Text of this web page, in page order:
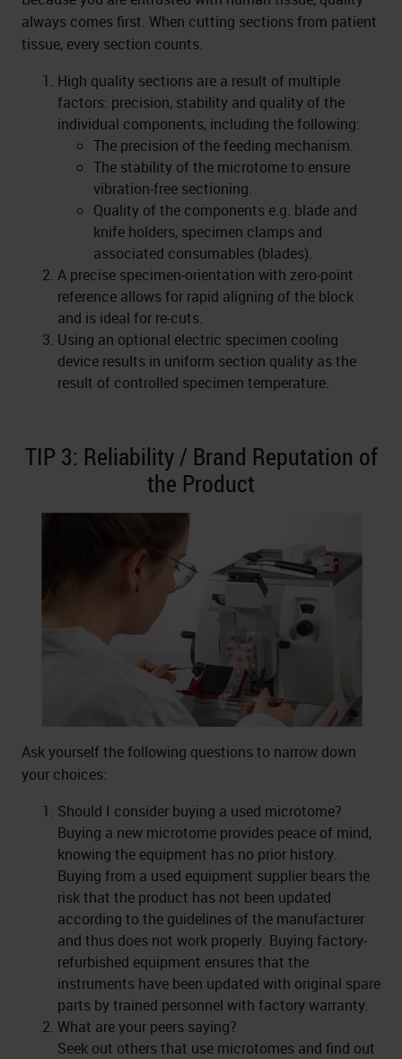
always comes first. When cutting sections from patient
tissue, every section counts.
High quality sections are a result of multiple
factors: precision, stability and quality of the
individual components, including the following:
The precision of the feeding mechanism.
The stability of the microtome to ensure
vibration-free sectioning.
Quality of the components e.g. blade and
knife holders, specimen clamps and
associated consumables (blades).
A precise specimen-orientation with zero-point
reference allows for rapid aligning of the block
and is ideal for re-cuts.
Using an optional electric specimen cooling
device results in uniform section quality as the
result of controlled specimen temperature.
TIP 3: Reliability / Brand Reputation of
the Product
Ask yourself the following questions to narrow down
your choices:
Should I consider buying a used microtome?
Buying a new microtome provides peace of mind,
knowing the equipment has no prior history.
Buying from a used equipment supplier bears the
risk that the product has not been updated
according to the guidelines of the manufacturer
and thus does not work properly. Buying factory-
refurbished equipment ensures that the
instruments have been updated with original spare
parts by trained personnel with factory warranty.
What are your peers saying?
Seek out others that use microtomes and find out